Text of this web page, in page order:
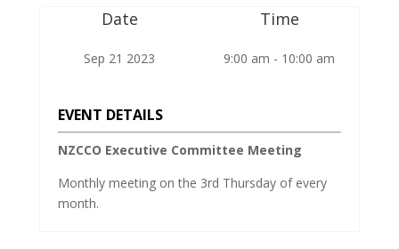
Date
Sep 21 2023
Time
9:00 am - 10:00 am
EVENT DETAILS
NZCCO Executive Committee Meeting
Monthly meeting on the 3rd Thursday of every
month.